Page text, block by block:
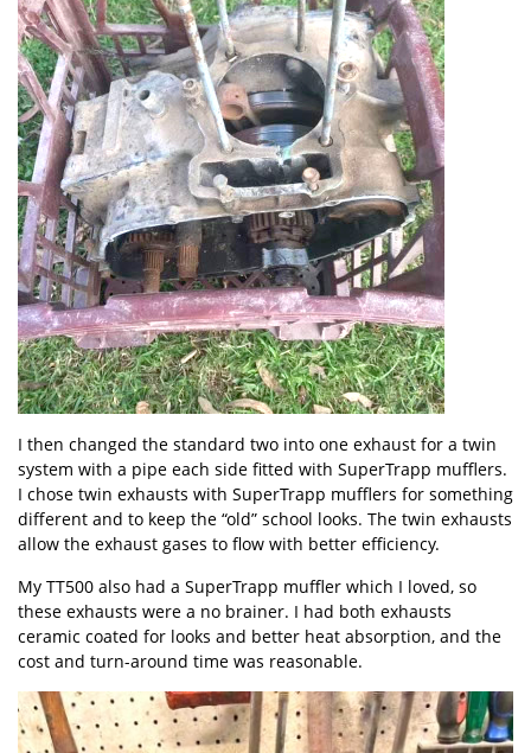
I then changed the standard two into one exhaust for a twin
system with a pipe each side fitted with SuperTrapp mufflers.
I chose twin exhausts with SuperTrapp mufflers for something
different and to keep the “old” school looks. The twin exhausts
allow the exhaust gases to flow with better efficiency.
My TT500 also had a SuperTrapp muffler which I loved, so
these exhausts were a no brainer. I had both exhausts
ceramic coated for looks and better heat absorption, and the
cost and turn-around time was reasonable.